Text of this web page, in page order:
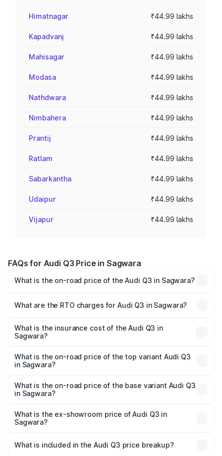
Himatnagar ₹44.99 lakhs
Kapadvanj ₹44.99 lakhs
Mahisagar ₹44.99 lakhs
Modasa ₹44.99 lakhs
Nathdwara ₹44.99 lakhs
Nimbahera ₹44.99 lakhs
Prantij ₹44.99 lakhs
Ratlam ₹44.99 lakhs
Sabarkantha ₹44.99 lakhs
Udaipur ₹44.99 lakhs
Vijapur ₹44.99 lakhs
FAQs for Audi Q3 Price in Sagwara
What is the on-road price of the Audi Q3 in Sagwara?
Lakhs and ₹52.31 Lakhs. On-road prices vary across cities
charges.
What are the RTO charges for Audi Q3 in Sagwara?
Sagwara will be ₹5.09 lakhs.
What is the insurance cost of the Audi Q3 in
Sagwara?
Sagwara is ₹1.97 lakhs
What is the on-road price of the top variant Audi Q3
in Sagwara?
₹63.76 lakhs Lakh in Sagwara.
What is the on-road price of the base variant Audi Q3
in Sagwara?
₹52.51 lakhs Lakh in Sagwara.
What is the ex-showroom price of Audi Q3 in
Sagwara?
Sagwara is ₹44.99 lakhs.
What is included in the Audi Q3 price breakup?